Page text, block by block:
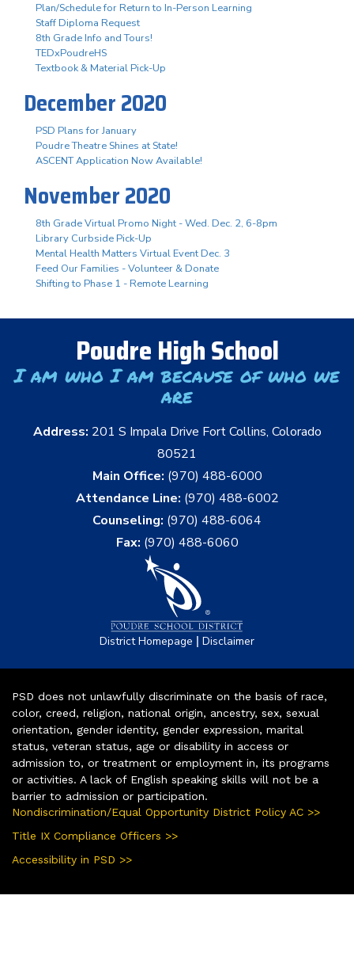
Plan/Schedule for Return to In-Person Learning
Staff Diploma Request
8th Grade Info and Tours!
TEDxPoudreHS
Textbook & Material Pick-Up
December 2020
PSD Plans for January
Poudre Theatre Shines at State!
ASCENT Application Now Available!
November 2020
8th Grade Virtual Promo Night - Wed. Dec. 2, 6-8pm
Library Curbside Pick-Up
Mental Health Matters Virtual Event Dec. 3
Feed Our Families - Volunteer & Donate
Shifting to Phase 1 - Remote Learning
Poudre High School
I am who I am because of who we
are
Address: 201 S Impala Drive Fort Collins, Colorado
80521
Main Office: (970) 488-6000
Attendance Line: (970) 488-6002
Counseling: (970) 488-6064
Fax: (970) 488-6060
District Homepage | Disclaimer
PSD does not unlawfully discriminate on the basis of race,
color, creed, religion, national origin, ancestry, sex, sexual
orientation, gender identity, gender expression, marital
status, veteran status, age or disability in access or
admission to, or treatment or employment in, its programs
or activities. A lack of English speaking skills will not be a
barrier to admission or participation.
Nondiscrimination/Equal Opportunity District Policy AC >>
Title IX Compliance Officers >>
Accessibility in PSD >>